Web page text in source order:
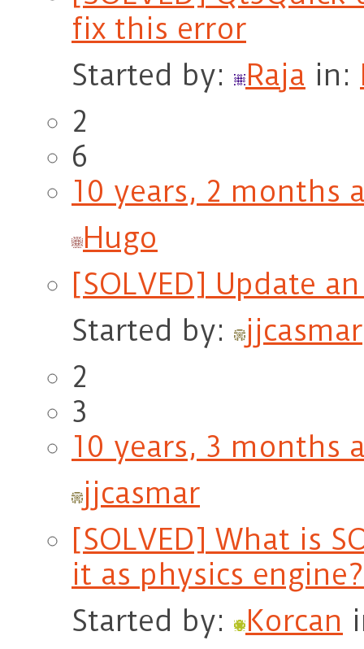
fix this error
Started by:
Raja in:
2
6
10 years, 2 months
Hugo
[SOLVED] Update
Started by:
jjcasmar
2
3
10 years, 3 months
jjcasmar
[SOLVED] What is
it as physics engine?
Started by:
Korcan